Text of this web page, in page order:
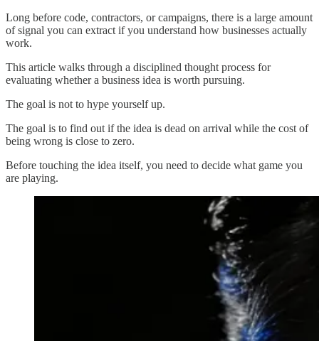
Long before code, contractors, or campaigns, there is a large amount
of signal you can extract if you understand how businesses actually
work.
This article walks through a disciplined thought process for
evaluating whether a business idea is worth pursuing.
The goal is not to hype yourself up.
The goal is to find out if the idea is dead on arrival while the cost of
being wrong is close to zero.
Before touching the idea itself, you need to decide what game you
are playing.